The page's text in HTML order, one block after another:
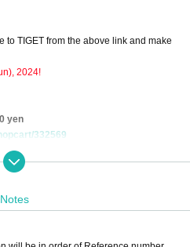
to TIGET from the above link and make
2024!
yen
332569
yen 1 sheet
4,000 yen 1 sheet
(includes 1 sheet lottery ticket)
Congratulations Champagne: 1 bottle
Notes